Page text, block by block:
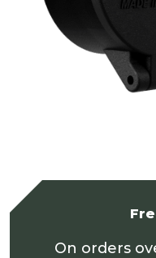
On orders